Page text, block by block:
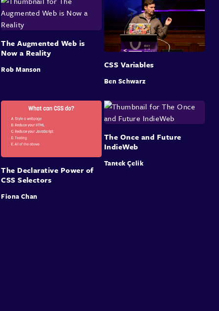
The Augmented Web is
Now a Reality
Rob Manson CSS Variables
Ben Schwarz
The Declarative Power of
CSS Selectors
Fiona Chan
The Once and Future
IndieWeb
Tantek Çelik